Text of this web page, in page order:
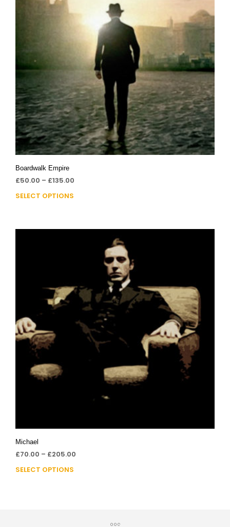
Boardwalk Empire
£50.00 – £135.00
SELECT OPTIONS
Michael
£70.00 – £205.00
SELECT OPTIONS